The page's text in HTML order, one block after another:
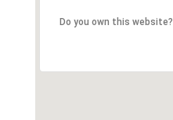
Do you own this website?